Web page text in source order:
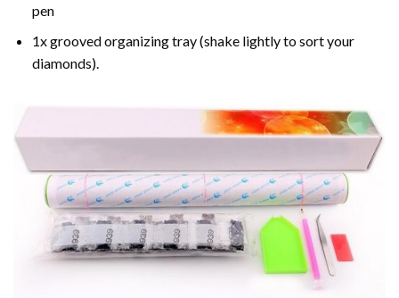
pen
1x grooved organizing tray (shake lightly to sort your
diamonds).